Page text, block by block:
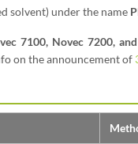
solvent) under the name
7100, Novec 7200,
on the announcement of